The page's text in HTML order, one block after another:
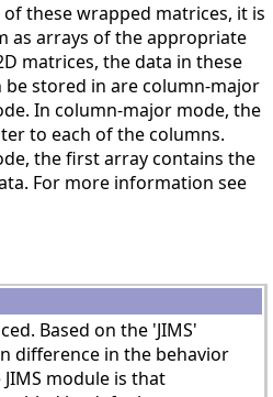
these wrapped matrices, it is
as arrays of the appropriate
matrices, the data in these
be stored in are column-major
In column-major mode, the
to each of the columns.
the first array contains the
For more information see
Based on the 'JIMS'
difference in the behavior
module is that